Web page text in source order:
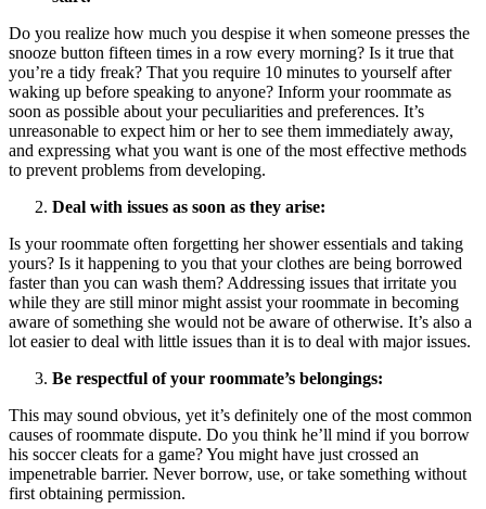
Do you realize how much you despise it when someone presses the
snooze button fifteen times in a row every morning? Is it true that
you’re a tidy freak? That you require 10 minutes to yourself after
waking up before speaking to anyone? Inform your roommate as
soon as possible about your peculiarities and preferences. It’s
unreasonable to expect him or her to see them immediately away,
and expressing what you want is one of the most effective methods
to prevent problems from developing.
Deal with issues as soon as they arise:
Is your roommate often forgetting her shower essentials and taking
yours? Is it happening to you that your clothes are being borrowed
faster than you can wash them? Addressing issues that irritate you
while they are still minor might assist your roommate in becoming
aware of something she would not be aware of otherwise. It’s also a
lot easier to deal with little issues than it is to deal with major issues.
Be respectful of your roommate’s belongings:
This may sound obvious, yet it’s definitely one of the most common
causes of roommate dispute. Do you think he’ll mind if you borrow
his soccer cleats for a game? You might have just crossed an
impenetrable barrier. Never borrow, use, or take something without
first obtaining permission.